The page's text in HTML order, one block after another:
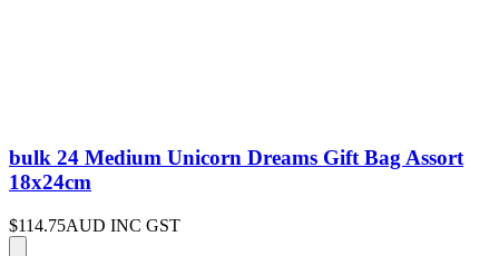
bulk 24 Medium Unicorn Dreams Gift Bag Assort
18x24cm
$114.75AUD INC GST